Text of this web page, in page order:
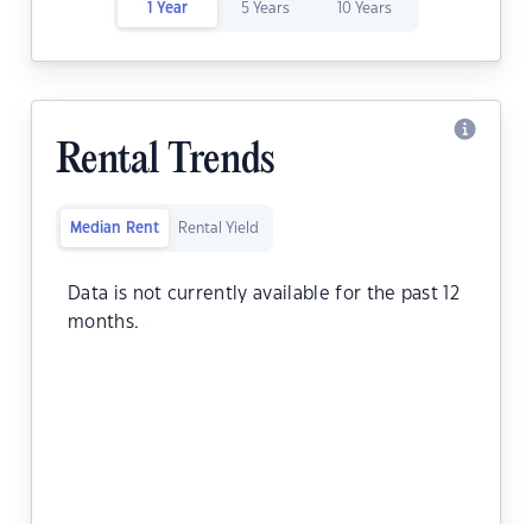
1 Year 5 Years 10 Years
Rental Trends
Median Rent Rental Yield
Data is not currently available for the past 12
months.